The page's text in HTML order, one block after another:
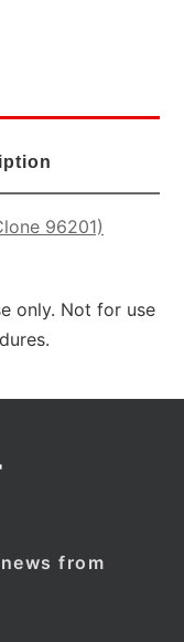
96201)
only. Not for use
from